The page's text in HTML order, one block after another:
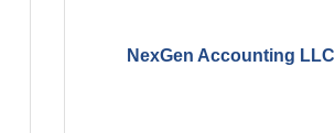
NexGen Accounting LLC